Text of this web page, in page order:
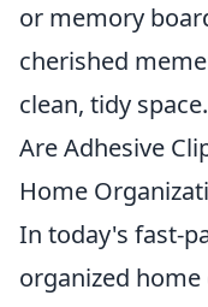
or memory
cherished
clean, tidy space.
Are Adhesive
Home
In today's fast-
organized